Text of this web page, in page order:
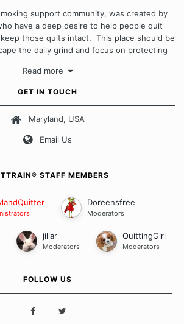
support community, was created by
have a deep desire to help people quit
those quits intact. This place should be
the daily grind and focus on protecting
to quitting smoking. Each of us has our
Message Board Guidelines
Read more
GET IN TOUCH
Maryland, USA
Email Us
STAFF MEMBERS
Doreensfree
Moderators
jillar
Moderators
QuittingGirl
Moderators
FOLLOW US